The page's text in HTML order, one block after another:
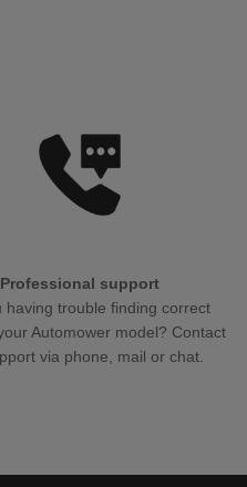
Professional support
having trouble finding correct
Automower model? Contact
via phone, mail or chat.